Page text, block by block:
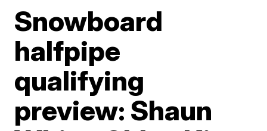
Snowboard
halfpipe
qualifying
preview: Shaun